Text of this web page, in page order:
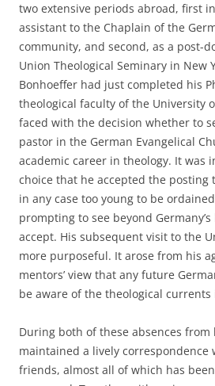
two extensive periods abroad, first
assistant to the Chaplain of the
community, and second, as a post-
Union Theological Seminary in New
Bonhoeffer had just completed his
theological faculty of the University
faced with the decision whether to
pastor in the German Evangelical
academic career in theology. It was
choice that he accepted the posting
in any case too young to be
prompting to see beyond
accept. His subsequent visit to the
more purposeful. It arose from his
mentors’ view that any future
be aware of the theological
During both of these absences from
maintained a lively correspondence
friends, almost all of which has